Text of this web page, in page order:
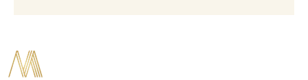
Tent
Marquee